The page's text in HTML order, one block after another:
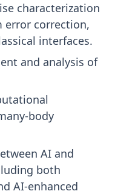
characterization
error correction,
interfaces.
and analysis of
body
AI and
both
AI-enhanced